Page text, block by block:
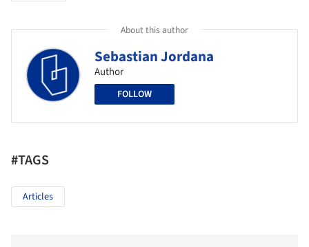
About this author
Sebastian Jordana
Author
FOLLOW
#TAGS
Articles